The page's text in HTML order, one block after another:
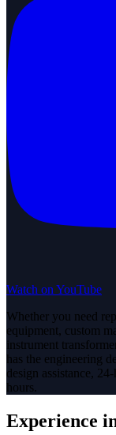
Watch on YouTube
Whether you need
equipment, custom
instrument
has the engineering
design assistance,
hours.
Experience